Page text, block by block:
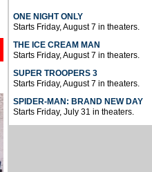
ONE NIGHT ONLY
Starts Friday, August 7 in theaters.
THE ICE CREAM MAN
Starts Friday, August 7 in theaters.
SUPER TROOPERS 3
Starts Friday, August 7 in theaters.
SPIDER-MAN: BRAND NEW DAY
Starts Friday, July 31 in theaters.